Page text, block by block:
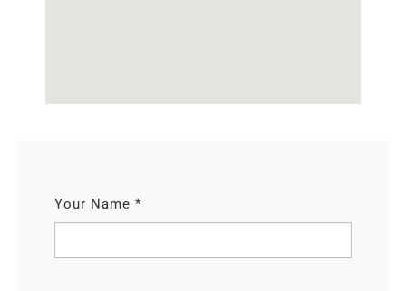
Your Name *